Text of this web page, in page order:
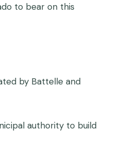
to bear on this
by Battelle and
authority to build